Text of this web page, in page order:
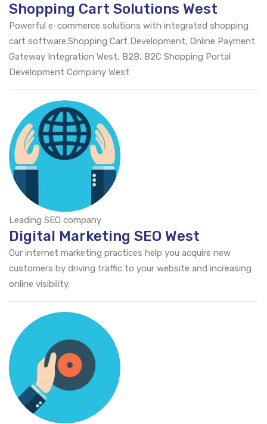
Shopping Cart Solutions West
Powerful e-commerce solutions with integrated shopping
cart software.Shopping Cart Development, Online Payment
Gateway Integration West, B2B, B2C Shopping Portal
Development Company West
Leading SEO company
Digital Marketing SEO West
Our internet marketing practices help you acquire new
customers by driving traffic to your website and increasing
online visibility.